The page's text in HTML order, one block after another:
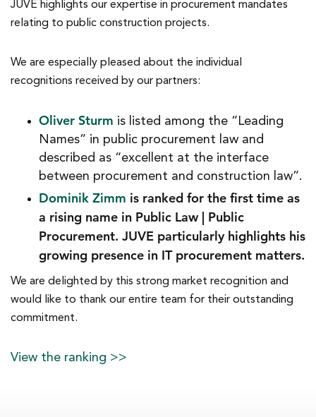
JUVE highlights our expertise in procurement mandates
relating to public construction projects.
We are especially pleased about the individual
recognitions received by our partners:
Oliver Sturm is listed among the “Leading
Names” in public procurement law and
described as “excellent at the interface
between procurement and construction law”.
Dominik Zimm is ranked for the first time as
a rising name in Public Law | Public
Procurement. JUVE particularly highlights his
growing presence in IT procurement matters.
We are delighted by this strong market recognition and
would like to thank our entire team for their outstanding
commitment.
View the ranking >>